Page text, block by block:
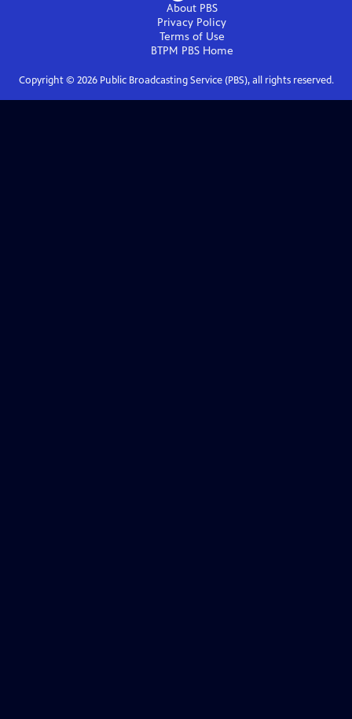
About PBS
Privacy Policy
Terms of Use
BTPM PBSHome
Copyright © 2026Public Broadcasting Service (PBS), all rights reserved.